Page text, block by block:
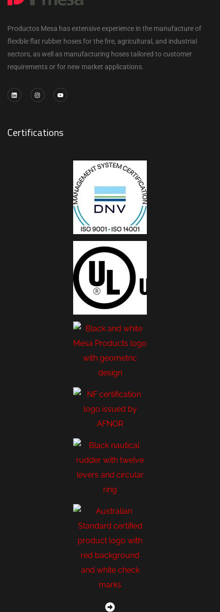
Productos Mesa has extensive experience in the manufacture of
flexible flat rubber hoses for the fire, agricultural, and industrial
sectors, as well as manufacturing hoses tailored to customer
requirements or for new market applications.
Certifications